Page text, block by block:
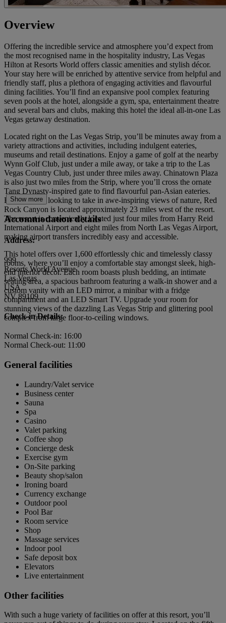
Overview
Offering the incredible service and atmosphere you’d expect from
the most recognised name in the hospitality industry, Las Vegas
Hilton at Resorts World offers classic amenities and stylish décor.
Your stay here will be enriched by attentive service from helpful and
friendly staff, plus a plethora of engaging activities and flavourful
dining facilities. You’ll find an expansive pool complex featuring
seven pools at the hotel, alongside a gym, spa, entertainment theatre
and several bars and clubs, making this hotel the ideal all-in-one Las
Vegas getaway destination.
Located right on the Las Vegas Strip, you’ll be minutes away from a
variety attractions and activities, including indulgent eateries,
museums and retail destinations. Enjoy a game of golf at the nearby
Wynn Golf Club, just under a mile away, or take a trip to the Las
Vegas Country Club, just under three miles away. Chinatown Plaza
is also just two miles from the Strip, where you’ll cross the ornate
Tang Dynasty-inspired gate to find flavourful pan-Asian eateries.
For travellers looking to take in awe-inspiring views of nature, Red
Rock Canyon is located approximately 23 miles west of the resort.
The resort is conveniently located just four miles from Harry Reid
International Airport and eight miles from North Las Vegas Airport,
making airport transfers incredibly easy and accessible.
This hotel offers over 1,600 effortlessly chic and timelessly classy
rooms, where you’ll enjoy a comfortable stay amongst sleek, high-
end interior décor. Each room boasts plush bedding, an intimate
seating area, a spacious bathroom featuring a walk-in shower and a
custom vanity with an LED mirror, a minibar with a fridge
compartment and an LED Smart TV. Upgrade your room for
stunning views of the dazzling Las Vegas Strip and glittering pool
complex from large floor-to-ceiling windows.
Show more
Accommodation details
Address:
999
Resorts World Avenue
Las Vegas
USA
NV 89109
Check-in Details:
Normal Check-in: 16:00
Normal Check-out: 11:00
General facilities
Laundry/Valet service
Business center
Sauna
Spa
Casino
Valet parking
Coffee shop
Concierge desk
Exercise gym
On-Site parking
Beauty shop/salon
Ironing board
Currency exchange
Outdoor pool
Pool Bar
Room service
Shop
Massage services
Indoor pool
Safe deposit box
Elevators
Live entertainment
Other facilities
With such a huge variety of facilities on offer at this resort, you’ll